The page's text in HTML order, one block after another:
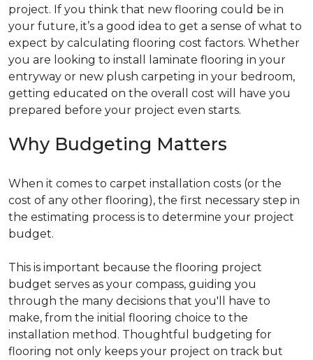
project. If you think that new flooring could be in
your future, it’s a good idea to get a sense of what to
expect by calculating flooring cost factors. Whether
you are looking to install laminate flooring in your
entryway or new plush carpeting in your bedroom,
getting educated on the overall cost will have you
prepared before your project even starts.
Why Budgeting Matters
When it comes to carpet installation costs (or the
cost of any other flooring), the first necessary step in
the estimating process is to determine your project
budget.
This is important because the flooring project
budget serves as your compass, guiding you
through the many decisions that you'll have to
make, from the initial flooring choice to the
installation method. Thoughtful budgeting for
flooring not only keeps your project on track but